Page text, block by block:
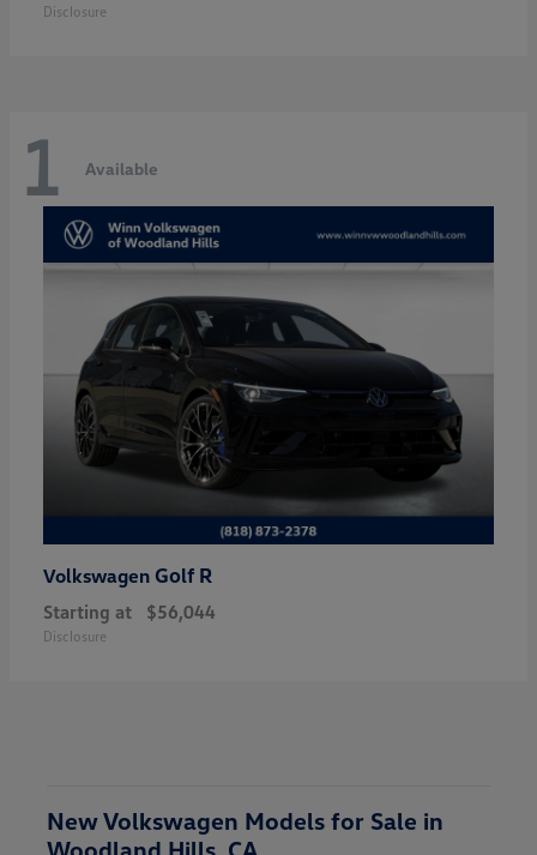
Disclosure
1 Available
Volkswagen Golf R
Starting at $56,044
Disclosure
New Volkswagen Models for Sale in
Woodland Hills, CA